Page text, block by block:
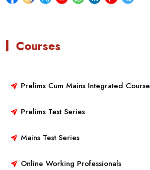
Courses
Prelims Cum Mains Integrated Course
Prelims Test Series
Mains Test Series
Online Working Professionals